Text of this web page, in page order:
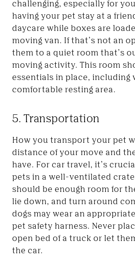
challenging, especially for
having your pet stay at a
daycare while boxes are
moving van. If that’s not an
them to a quiet room that’s
moving activity. This room
essentials in place, including
comfortable resting area.
5. Transportation
How you transport your pet
distance of your move and
have. For car travel, it’s
pets in a well-ventilated
should be enough room for
lie down, and turn around
dogs may wear an
pet safety harness. Never
open bed of a truck or let
the car.